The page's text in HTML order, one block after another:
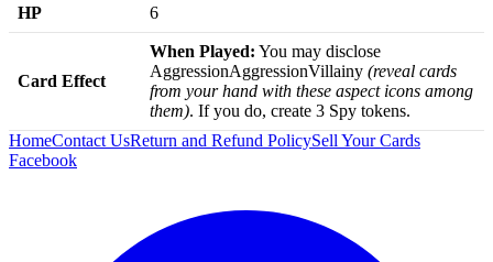
HP 6
Card Effect
When Played: You may disclose
AggressionAggressionVillainy (reveal cards
from your hand with these aspect icons among
them). If you do, create 3 Spy tokens.
HomeContact UsReturn and Refund PolicySell Your Cards
Facebook